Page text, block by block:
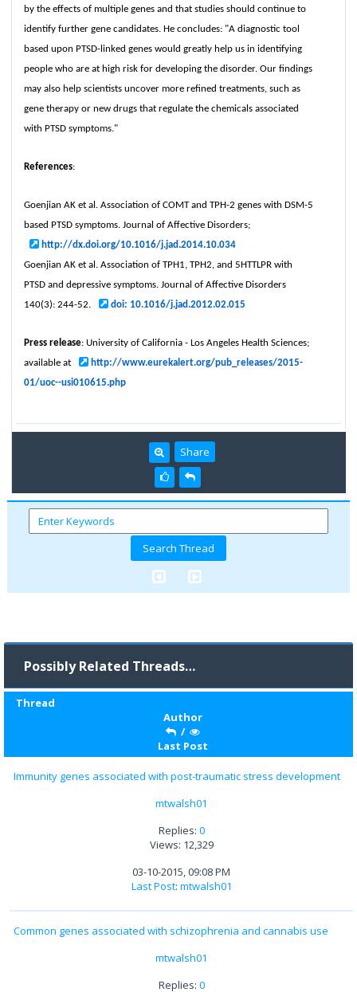
by the effects of multiple genes and that studies should continue to
identify further gene candidates. He concludes: "A diagnostic tool
based upon PTSD-linked genes would greatly help us in identifying
people who are at high risk for developing the disorder. Our findings
may also help scientists uncover more refined treatments, such as
gene therapy or new drugs that regulate the chemicals associated
with PTSD symptoms."
References:
Goenjian AK et al. Association of COMT and TPH-2 genes with DSM-5
based PTSD symptoms. Journal of Affective Disorders;
http://dx.doi.org/10.1016/j.jad.2014.10.034
Goenjian AK et al. Association of TPH1, TPH2, and 5HTTLPR with
PTSD and depressive symptoms. Journal of Affective Disorders
140(3): 244-52.
doi: 10.1016/j.jad.2012.02.015
Press release: University of California - Los Angeles Health Sciences;
available at
http://www.eurekalert.org/pub_releases/2015-
01/uoc--usi010615.php
Share
Possibly Related Threads…
Thread
Author
/
Last Post
Immunity genes associated with post-traumatic stress development
mtwalsh01
Replies: 0
Views: 12,329
03-10-2015, 09:08 PM
Last Post: mtwalsh01
Common genes associated with schizophrenia and cannabis use
mtwalsh01
Replies: 0